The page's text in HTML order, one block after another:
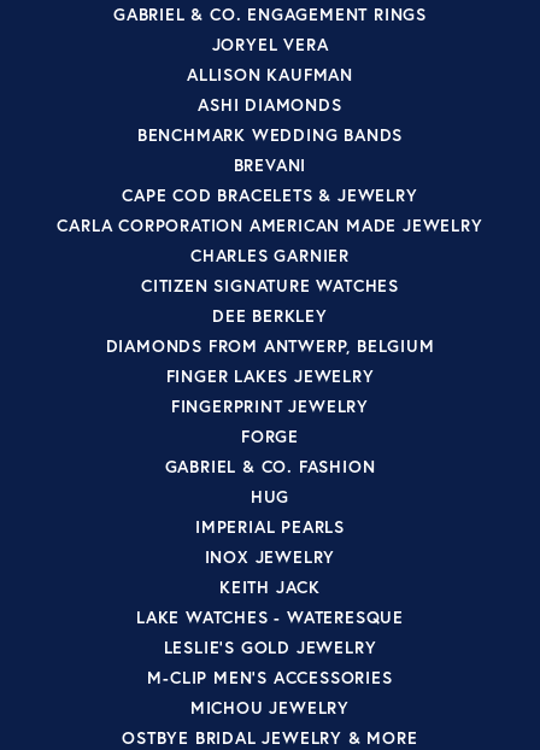
GABRIEL & CO. ENGAGEMENT RINGS
JORYEL VERA
ALLISON KAUFMAN
ASHI DIAMONDS
BENCHMARK WEDDING BANDS
BREVANI
CAPE COD BRACELETS & JEWELRY
CARLA CORPORATION AMERICAN MADE JEWELRY
CHARLES GARNIER
CITIZEN SIGNATURE WATCHES
DEE BERKLEY
DIAMONDS FROM ANTWERP, BELGIUM
FINGER LAKES JEWELRY
FINGERPRINT JEWELRY
FORGE
GABRIEL & CO. FASHION
HUG
IMPERIAL PEARLS
INOX JEWELRY
KEITH JACK
LAKE WATCHES - WATERESQUE
LESLIE'S GOLD JEWELRY
M-CLIP MEN'S ACCESSORIES
MICHOU JEWELRY
OSTBYE BRIDAL JEWELRY & MORE